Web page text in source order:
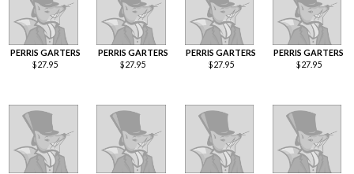
PERRIS GARTERS
$27.95
PERRIS GARTERS
$27.95
PERRIS GARTERS
$27.95
PERRIS GARTERS
$27.95